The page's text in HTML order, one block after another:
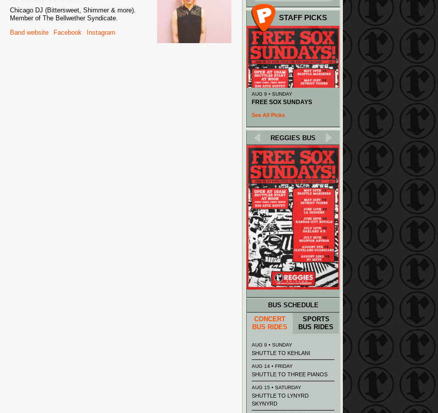
Chicago DJ (Bittersweet, Shimmer & more).
Member of The Bellwether Syndicate.
Band website
Facebook Instagram
STAFF PICKS
AUG 9 • SUNDAY
FREE SOX SUNDAYS
See All Picks
REGGIES BUS
BUS SCHEDULE
CONCERT
BUS RIDES
SPORTS
BUS RIDES
AUG 9 • SUNDAY
SHUTTLE TO KEHLANI
AUG 14 • FRIDAY
SHUTTLE TO THREE PIANOS
AUG 15 • SATURDAY
SHUTTLE TO LYNYRD
SKYNYRD